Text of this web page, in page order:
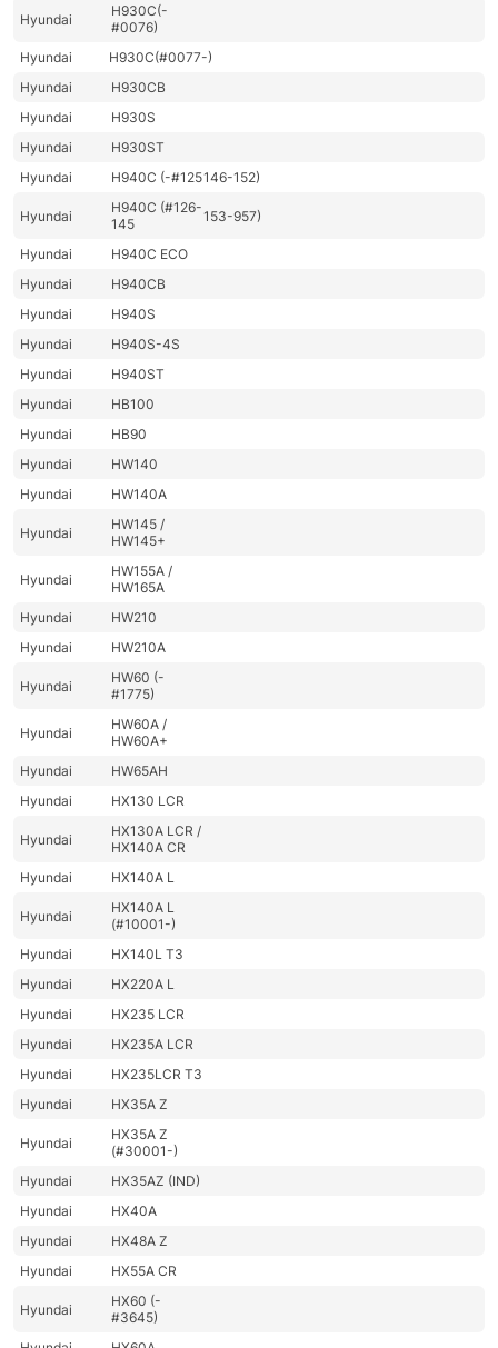
Hyundai
H930C(-
#0076)
Hyundai
H930C(#0077-)
Hyundai
H930CB
Hyundai
H930S
Hyundai
H930ST
Hyundai
H940C (-#125146-152)
Hyundai
H940C (#126-
145
153-957)
Hyundai
H940C ECO
Hyundai
H940CB
Hyundai
H940S
Hyundai
H940S-4S
Hyundai
H940ST
Hyundai
HB100
Hyundai
HB90
Hyundai
HW140
Hyundai
HW140A
Hyundai
HW145 /
HW145+
Hyundai
HW155A /
HW165A
Hyundai
HW210
Hyundai
HW210A
Hyundai
HW60 (-
#1775)
Hyundai
HW60A /
HW60A+
Hyundai
HW65AH
Hyundai
HX130 LCR
Hyundai
HX130A LCR /
HX140A CR
Hyundai
HX140A L
Hyundai
HX140A L
(#10001-)
Hyundai
HX140L T3
Hyundai
HX220A L
Hyundai
HX235 LCR
Hyundai
HX235A LCR
Hyundai
HX235LCR T3
Hyundai
HX35A Z
Hyundai
HX35A Z
(#30001-)
Hyundai
HX35AZ (IND)
Hyundai
HX40A
Hyundai
HX48A Z
Hyundai
HX55A CR
Hyundai
HX60 (-
#3645)